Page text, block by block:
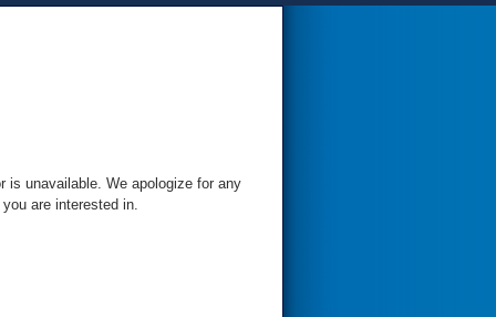
is unavailable. We apologize for any
are interested in.